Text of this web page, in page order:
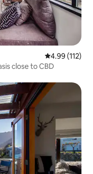
4.99 out of 5
4.99 (112)
close to CBD